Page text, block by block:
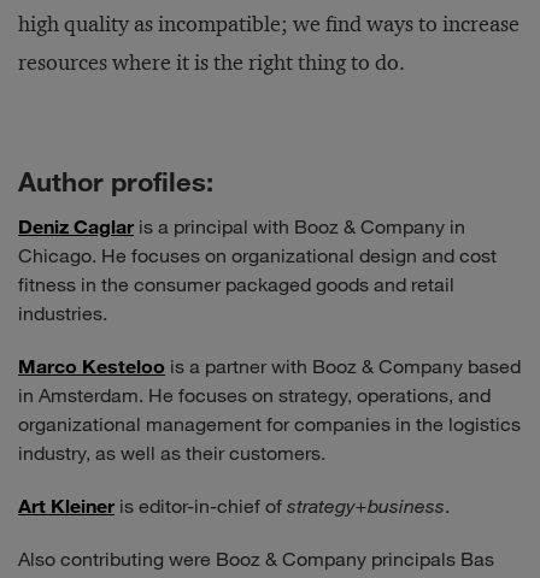
high quality as incompatible; we find ways to increase
resources where it is the right thing to do.
Author profiles:
Deniz Caglaris a principal with Booz & Company in
Chicago. He focuses on organizational design and cost
fitness in the consumer packaged goods and retail
industries.
Marco Kesteloo is a partner with Booz & Company based
in Amsterdam. He focuses on strategy, operations, and
organizational management for companies in the logistics
industry, as well as their customers.
Art Kleineris editor-in-chief of strategy+business.
Also contributing were Booz & Company principals Bas